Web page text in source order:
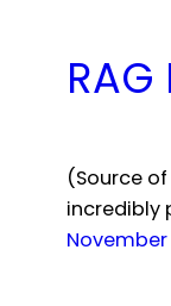
(Source
incredibly
November